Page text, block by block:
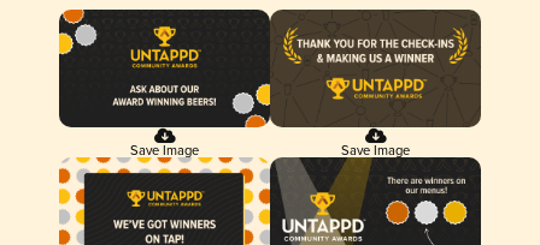
Save Image Save Image